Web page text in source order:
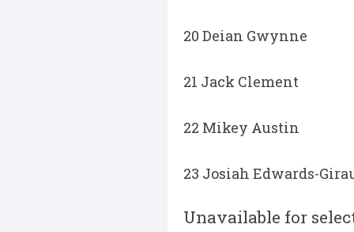
20 Deian Gwynne
21 Jack Clement
22 Mikey Austin
23 Josiah Edwards-
Unavailable for